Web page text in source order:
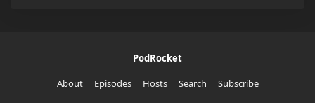
PodRocket
About
Episodes Hosts Search Subscribe